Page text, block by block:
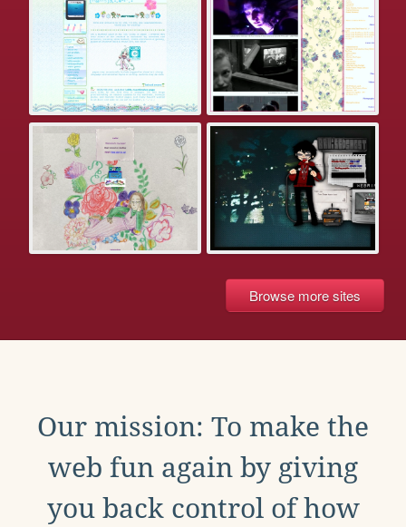
Browse more sites
Our mission: To make the
web fun again by giving
you back control of how